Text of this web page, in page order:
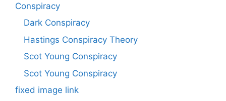
Conspiracy
Dark Conspiracy
Hastings Conspiracy Theory
Scot Young Conspiracy
Scot Young Conspiracy
fixed image link